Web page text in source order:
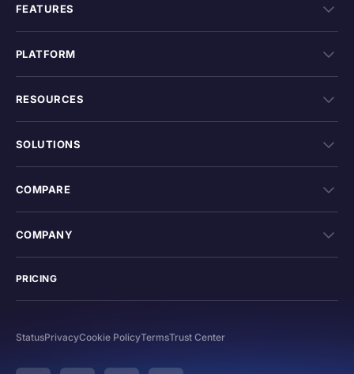
FEATURES
PLATFORM
RESOURCES
SOLUTIONS
COMPARE
COMPANY
PRICING
StatusPrivacyCookie PolicyTermsTrust Center